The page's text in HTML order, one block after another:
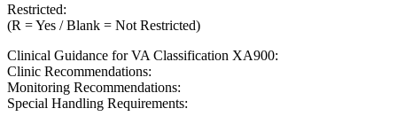
Restricted:
(R = Yes / Blank = Not Restricted)
Clinical Guidance for VA Classification XA900:
Clinic Recommendations:
Monitoring Recommendations:
Special Handling Requirements: